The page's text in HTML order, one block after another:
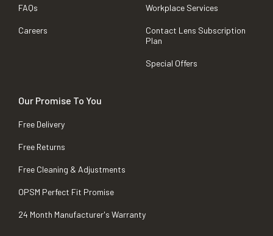
FAQs
Careers
Workplace Services
Contact Lens Subscription
Plan
Special Offers
Our Promise To You
Free Delivery
Free Returns
Free Cleaning & Adjustments
OPSM Perfect Fit Promise
24 Month Manufacturer's Warranty